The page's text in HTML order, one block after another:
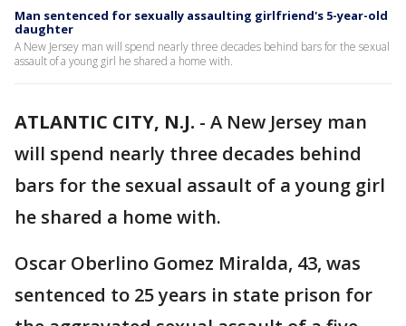
Man sentenced for sexually assaulting girlfriend's 5-year-old
daughter
A New Jersey man will spend nearly three decades behind bars for the sexual
assault of a young girl he shared a home with.
ATLANTIC CITY, N.J. - A New Jersey man
will spend nearly three decades behind
bars for the sexual assault of a young girl
he shared a home with.
Oscar Oberlino Gomez Miralda, 43, was
sentenced to 25 years in state prison for